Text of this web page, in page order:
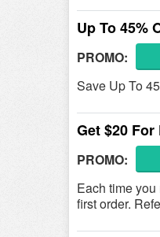
Up To 45%
PROMO:
Save Up To
Get $20
PROMO:
Each time
first order.